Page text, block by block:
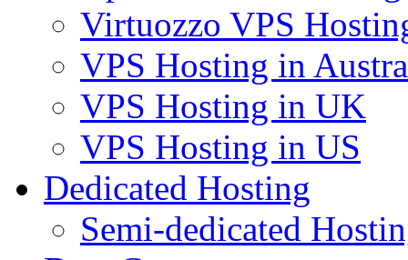
Virtuozzo VPS
VPS Hosting in
VPS Hosting in UK
VPS Hosting in US
Dedicated Hosting
Semi-dedicated